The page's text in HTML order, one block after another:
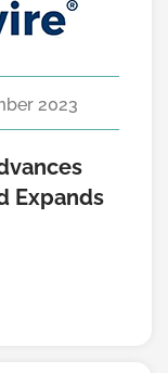
2023
Expands